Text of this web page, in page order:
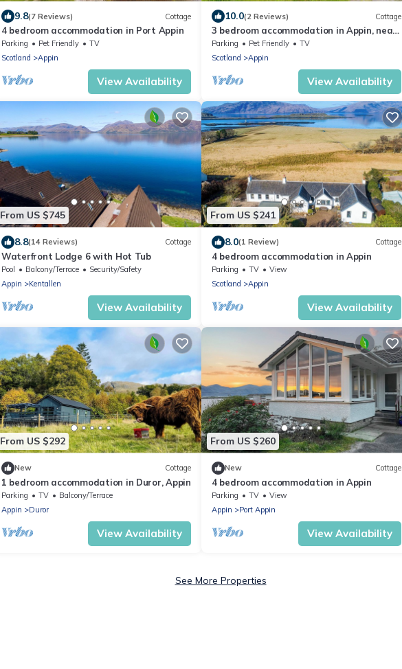
9.8(7 Reviews) Cottage
4 bedroom accommodation in Port Appin
Parking Pet Friendly
TV
Scotland
Appin
View Availability
10.0(2 Reviews) Cottage
3 bedroom accommodation in Appin, near
Oban
Parking Pet Friendly
TV
Scotland
Appin
View Availability
From US $745
8.8(14 Reviews) Cottage
Waterfront Lodge 6 with Hot Tub
Pool Balcony/Terrace
Security/Safety
Appin
Kentallen
View Availability
From US $241
8.0(1 Review) Cottage
4 bedroom accommodation in Appin
Parking TV
View
Scotland
Appin
View Availability
From US $292
New Cottage
1 bedroom accommodation in Duror, Appin
Parking TV
Balcony/Terrace
Appin
Duror
View Availability
From US $260
New Cottage
4 bedroom accommodation in Appin
Parking TV
View
Appin
Port Appin
View Availability
See More Properties